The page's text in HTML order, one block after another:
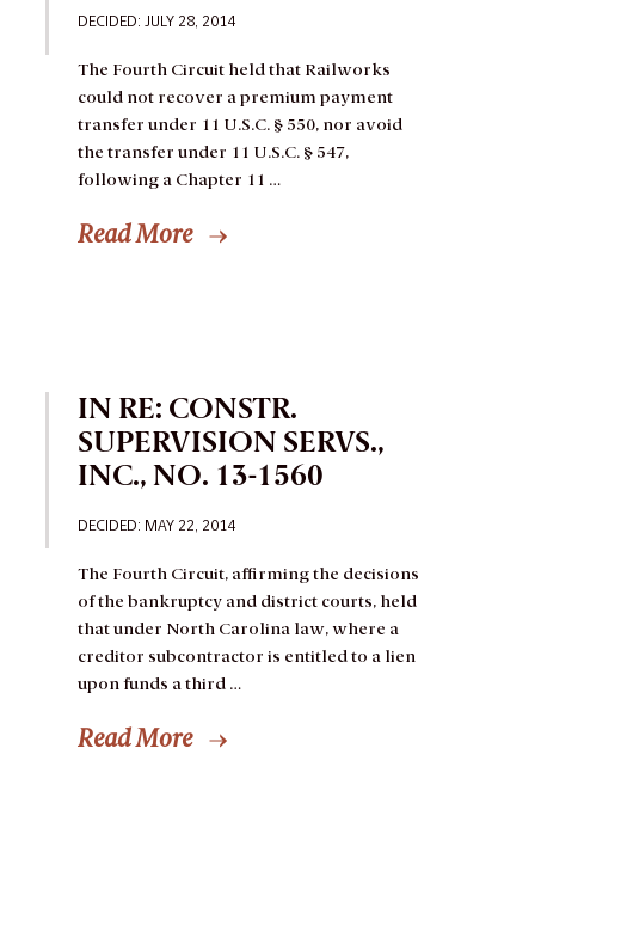
DECIDED: JULY 28, 2014
The Fourth Circuit held that Railworks
could not recover a premium payment
transfer under 11 U.S.C. § 550, nor avoid
the transfer under 11 U.S.C. § 547,
following a Chapter 11 …
Read More
IN RE: CONSTR.
SUPERVISION SERVS.,
INC., NO. 13-1560
DECIDED: MAY 22, 2014
The Fourth Circuit, affirming the decisions
of the bankruptcy and district courts, held
that under North Carolina law, where a
creditor subcontractor is entitled to a lien
upon funds a third …
Read More